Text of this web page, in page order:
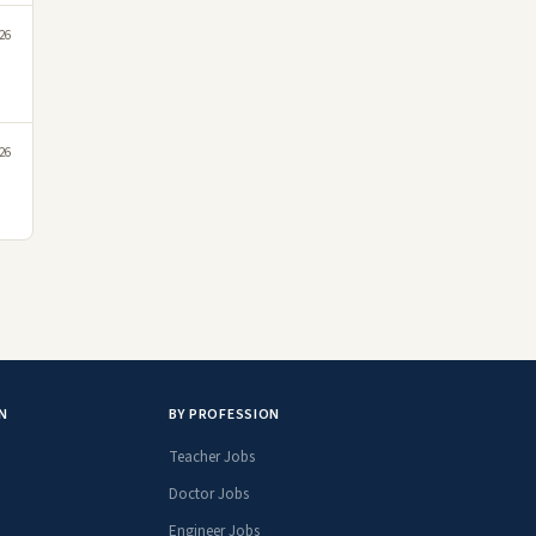
BY PROFESSION
Teacher Jobs
Doctor Jobs
Engineer Jobs